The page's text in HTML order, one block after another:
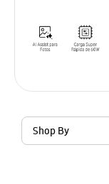
Shop By